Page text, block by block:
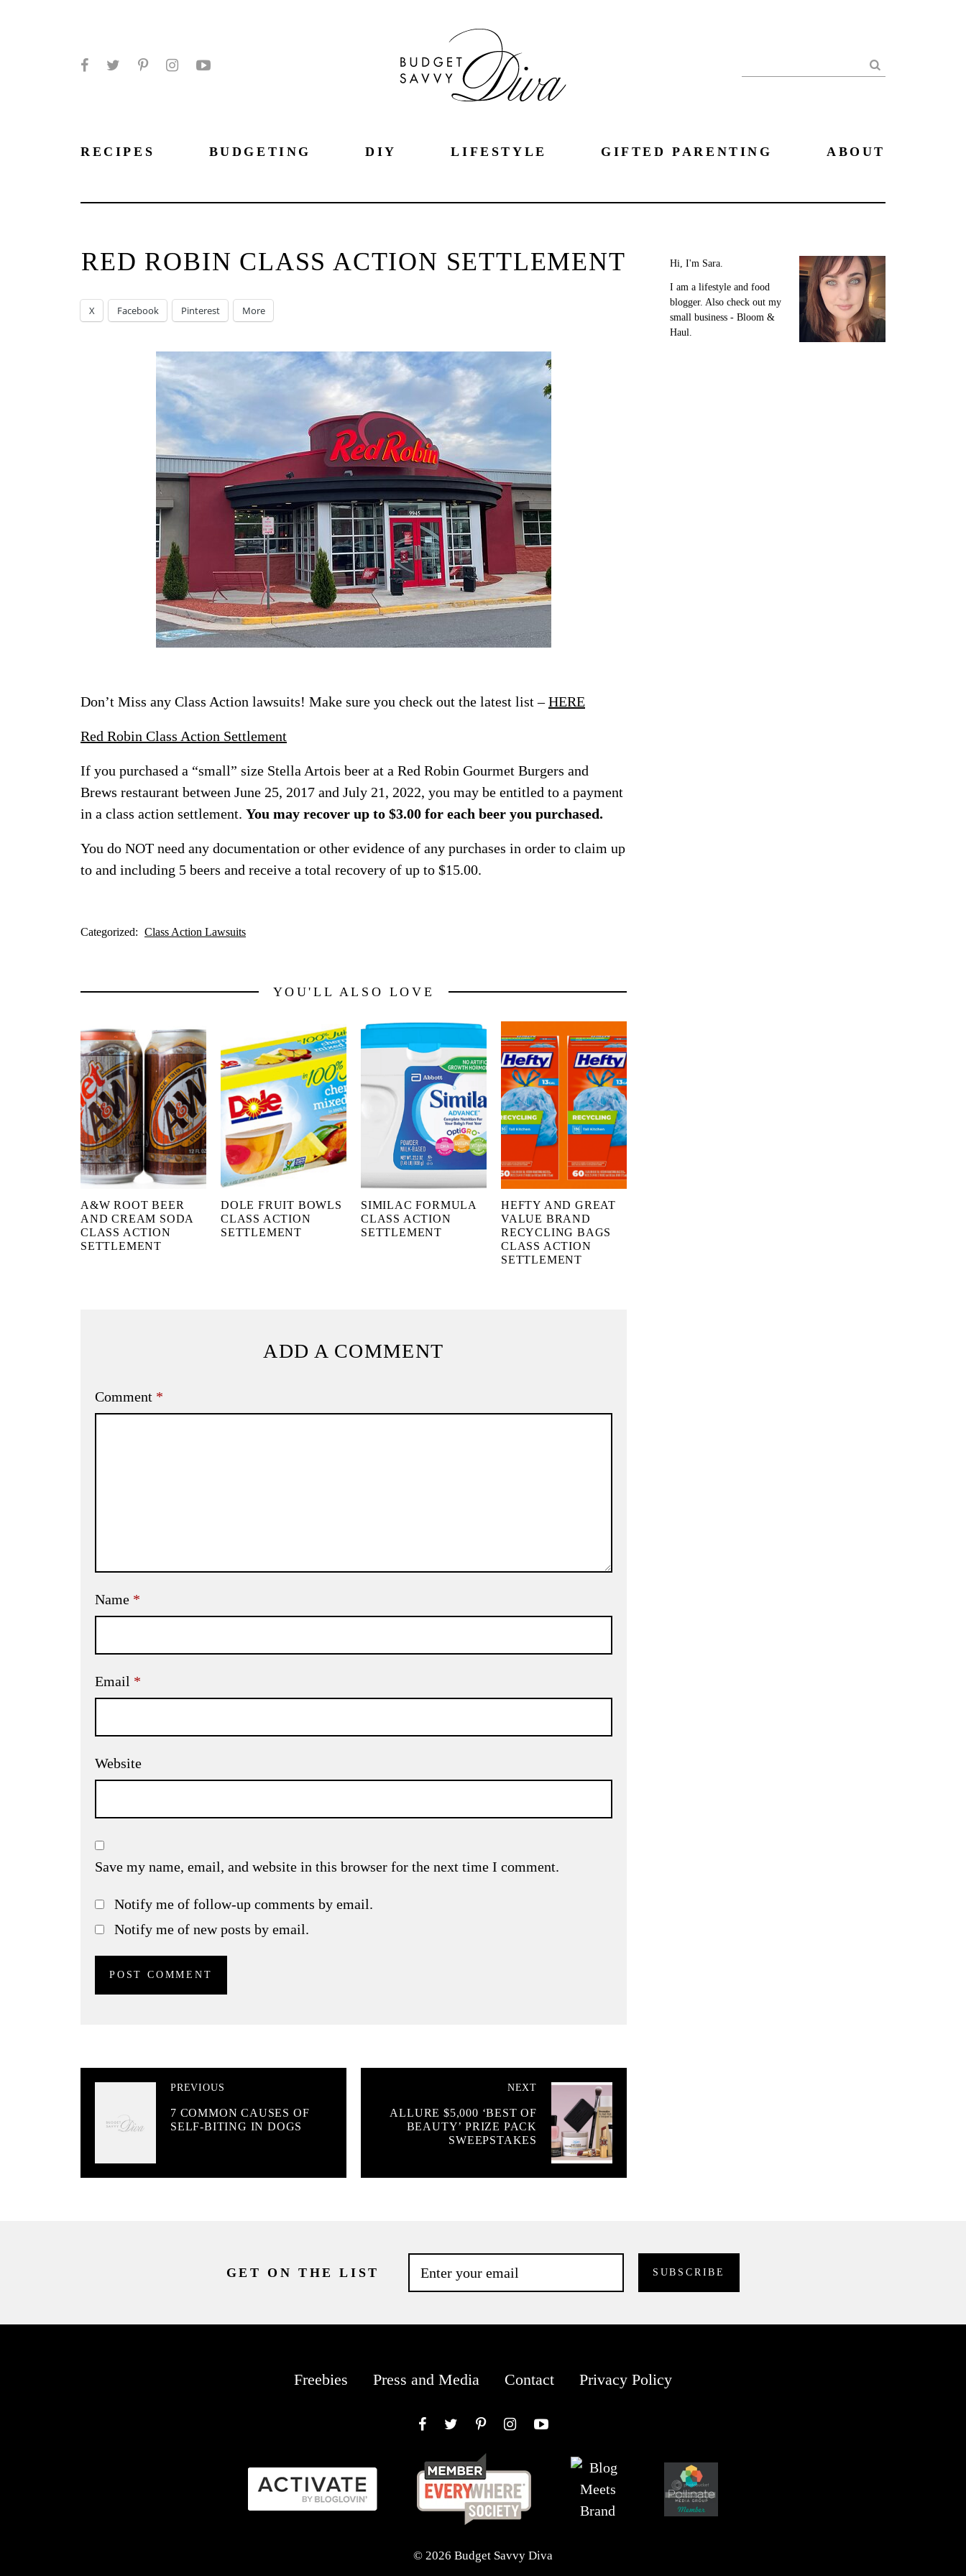
Search
RECIPES BUDGETING DIY LIFESTYLE GIFTED PARENTING ABOUT
RED ROBIN CLASS ACTION SETTLEMENT
X Facebook Pinterest More
Don’t Miss any Class Action lawsuits! Make sure you check out the latest list –HERE
Red Robin Class Action Settlement
If you purchased a “small” size Stella Artois beer at a Red Robin Gourmet Burgers and
Brews restaurant between June 25, 2017 and July 21, 2022, you may be entitled to a payment
in a class action settlement. You may recover up to $3.00 for each beer you purchased.
You do NOT need any documentation or other evidence of any purchases in order to claim up
to and including 5 beers and receive a total recovery of up to $15.00.
Categorized: Class Action Lawsuits
YOU'LL ALSO LOVE
A&W ROOT BEER
AND CREAM SODA
CLASS ACTION
SETTLEMENT
DOLE FRUIT BOWLS
CLASS ACTION
SETTLEMENT
SIMILAC FORMULA
CLASS ACTION
SETTLEMENT
HEFTY AND GREAT
VALUE BRAND
RECYCLING BAGS
CLASS ACTION
SETTLEMENT
ADD A COMMENT
Comment *
Name *
Email *
Website
Save my name, email, and website in this browser for the next time I comment.
Notify me of follow-up comments by email.
Notify me of new posts by email.
PREVIOUS
7 COMMON CAUSES OF
SELF-BITING IN DOGS
NEXT
ALLURE $5,000 ‘BEST OF
BEAUTY’ PRIZE PACK
SWEEPSTAKES
Hi, I'm Sara.
I am a lifestyle and food
blogger. Also check out my
small business - Bloom &
Haul.
GET ON THE LIST
Freebies Press and Media Contact Privacy Policy
© 2026 Budget Savvy Diva